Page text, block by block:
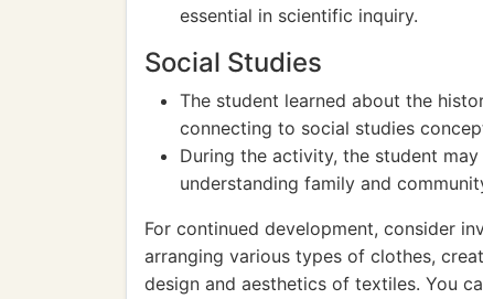
essential in scientific inquiry.
Social Studies
The student learned about the
connecting to social studies
During the activity, the student
understanding family and
For continued development, consider
arranging various types of clothes,
design and aesthetics of textiles. You